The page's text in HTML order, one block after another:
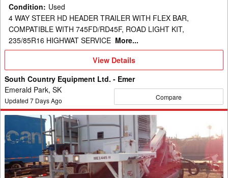
Condition: Used
4 WAY STEER HD HEADER TRAILER WITH FLEX BAR,
COMPATIBLE WITH 745FD/RD45F, ROAD LIGHT KIT,
235/85R16 HIGHWAT SERVICE More...
View
View Details
South Country Equipment Ltd. - Emer
Emerald Park, SK
Updated 7 Days Ago Compare
Misc
SPD-
150
Trailer